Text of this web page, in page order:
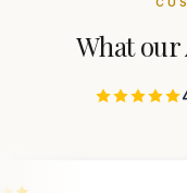
What our